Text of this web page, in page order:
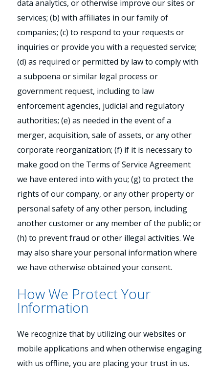
data analytics, or otherwise improve our sites or
services; (b) with affiliates in our family of
companies; (c) to respond to your requests or
inquiries or provide you with a requested service;
(d) as required or permitted by law to comply with
a subpoena or similar legal process or
government request, including to law
enforcement agencies, judicial and regulatory
authorities; (e) as needed in the event of a
merger, acquisition, sale of assets, or any other
corporate reorganization; (f) if it is necessary to
make good on the Terms of Service Agreement
we have entered into with you; (g) to protect the
rights of our company, or any other property or
personal safety of any other person, including
another customer or any member of the public; or
(h) to prevent fraud or other illegal activities. We
may also share your personal information where
we have otherwise obtained your consent.
How We Protect Your
Information
We recognize that by utilizing our websites or
mobile applications and when otherwise engaging
with us offline, you are placing your trust in us.